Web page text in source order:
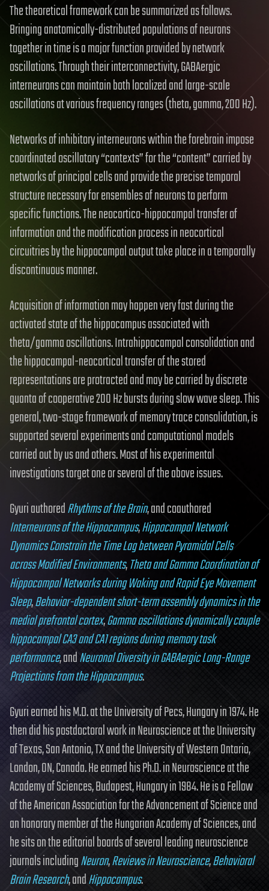
The theoretical framework can be summarized as follows.
Bringing anatomically-distributed populations of neurons
together in time is a major function provided by network
oscillations. Through their interconnectivity, GABAergic
interneurons can maintain both localized and large-scale
oscillations at various frequency ranges (theta, gamma, 200 Hz).
Networks of inhibitory interneurons within the forebrain impose
coordinated oscillatory “contexts” for the “content” carried by
networks of principal cells and provide the precise temporal
structure necessary for ensembles of neurons to perform
specific functions. The neocortico-hippocampal transfer of
information and the modification process in neocortical
circuitries by the hippocampal output take place in a temporally
discontinuous manner.
Acquisition of information may happen very fast during the
activated state of the hippocampus associated with
theta/gamma oscillations. Intrahippocampal consolidation and
the hippocampal-neocortical transfer of the stored
representations are protracted and may be carried by discrete
quanta of cooperative 200 Hz bursts during slow wave sleep. This
general, two-stage framework of memory trace consolidation, is
supported several experiments and computational models
carried out by us and others. Most of his experimental
investigations target one or several of the above issues.
Gyuri authoredRhythms of the Brain, and coauthored
Interneurons of the Hippocampus,Hippocampal Network
Dynamics Constrain the Time Lag between Pyramidal Cells
across Modified Environments,Theta and Gamma Coordination of
Hippocampal Networks during Waking and Rapid Eye Movement
Sleep,Behavior-dependent short-term assembly dynamics in the
medial prefrontal cortex,Gamma oscillations dynamically couple
hippocampal CA3 and CA1 regions during memory task
performance, andNeuronal Diversity in GABAergic Long-Range
Projections from the Hippocampus.
Gyuri earned his M.D. at the University of Pecs, Hungary in 1974. He
then did his postdoctoral work in Neuroscience at the University
of Texas, San Antonio, TX and the University of Western Ontario,
London, ON, Canada. He earned his Ph.D. in Neuroscience at the
Academy of Sciences, Budapest, Hungary in 1984. He is a Fellow
of the American Association for the Advancement of Science and
an honorary member of the Hungarian Academy of Sciences, and
he sits on the editorial boards of several leading neuroscience
journals includingNeuron,Reviews in Neuroscience,Behavioral
Brain Research, andHippocampus.